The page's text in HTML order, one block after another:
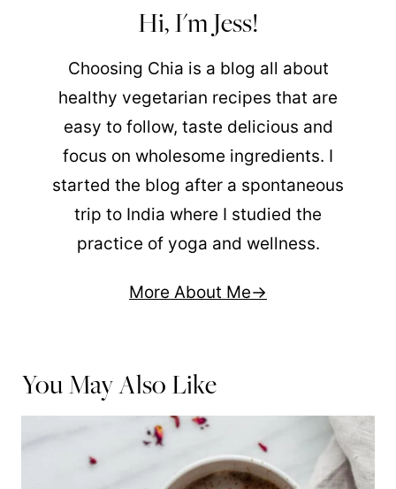
Hi, I'm Jess!
Choosing Chia is a blog all about
healthy vegetarian recipes that are
easy to follow, taste delicious and
focus on wholesome ingredients. I
started the blog after a spontaneous
trip to India where I studied the
practice of yoga and wellness.
More About Me
You May Also Like